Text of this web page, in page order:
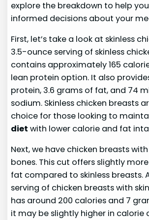
explore the breakdown to help
informed decisions about your
First, let’s take a look at skinless
3.5-ounce serving of skinless
contains approximately 165
lean protein option. It also
protein, 3.6 grams of fat, and 74
sodium. Skinless chicken breasts
choice for those looking to
diet with lower calorie and fat
Next, we have chicken breasts
bones. This cut offers slightly
fat compared to skinless breasts.
serving of chicken breasts with
has around 200 calories and 7
it may be slightly higher in calorie